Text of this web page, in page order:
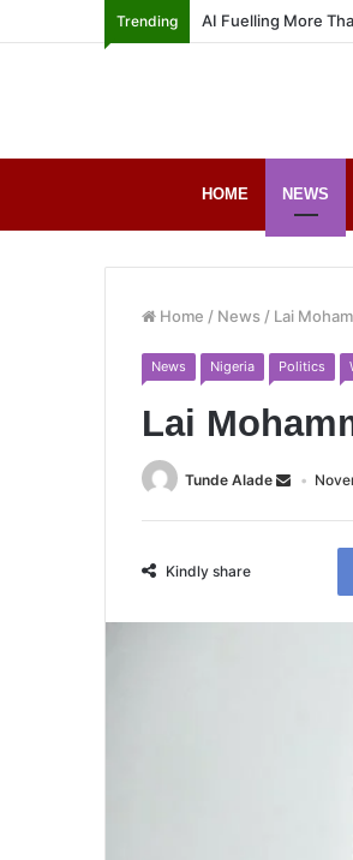
Trending AI Fuelling More
HOME NEWS
Home / News / Lai
News Nigeria Politics
Lai
Tunde Alade
Kindly share